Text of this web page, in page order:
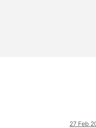
27 Feb